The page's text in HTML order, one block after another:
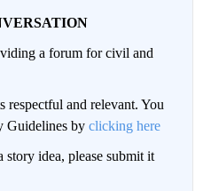
a forum for civil and
respectful and relevant. You
Guidelines by clicking here
idea, please submit it